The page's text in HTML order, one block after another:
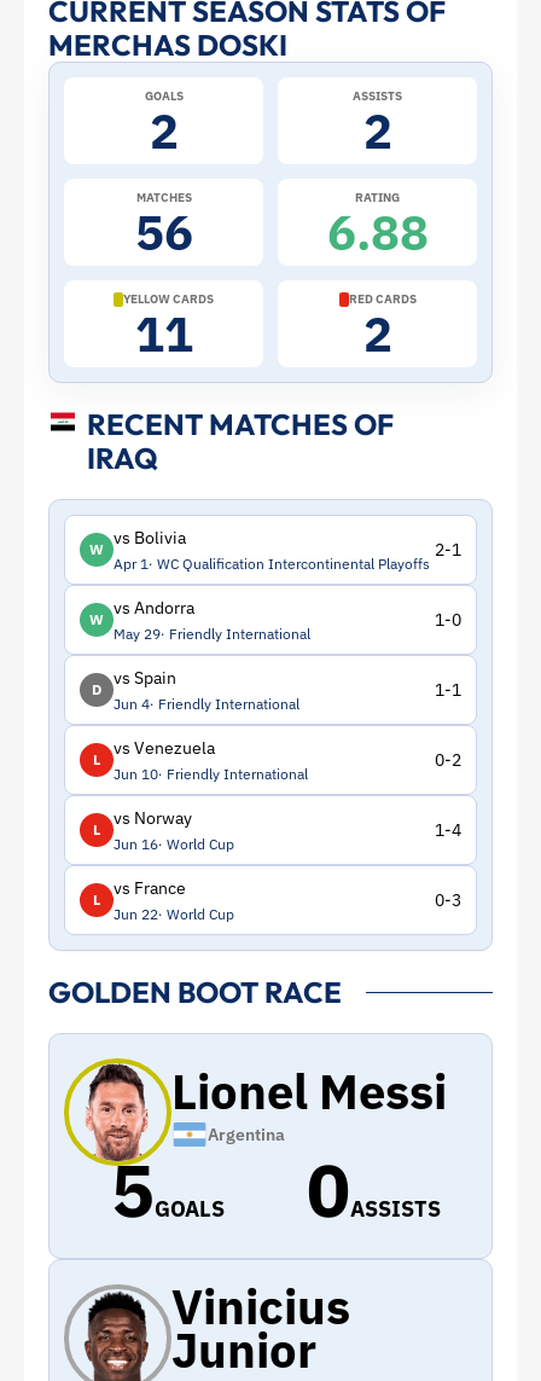
Profile
ToffeeWeb
CURRENT SEASON STATS OF
MERCHAS DOSKI
GOALS
2
ASSISTS
2
MATCHES
56
RATING
6.88
YELLOW CARDS
11
RED CARDS
2
RECENT MATCHES OF
IRAQ
W
vs Bolivia
Apr 1 WC Qualification Intercontinental Playoffs
2-1
W
vs Andorra
May 29 Friendly International
1-0
D
vs Spain
Jun 4 Friendly International
1-1
L
vs Venezuela
Jun 10 Friendly International
0-2
L
vs Norway
Jun 16 World Cup
1-4
L
vs France
Jun 22 World Cup
0-3
GOLDEN BOOT RACE
Lionel Messi
Argentina
5GOALS 0ASSISTS
Vinicius
Junior